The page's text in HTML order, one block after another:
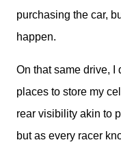
purchasing the car,
happen.
On that same drive, I
places to store my
rear visibility akin to
but as every racer